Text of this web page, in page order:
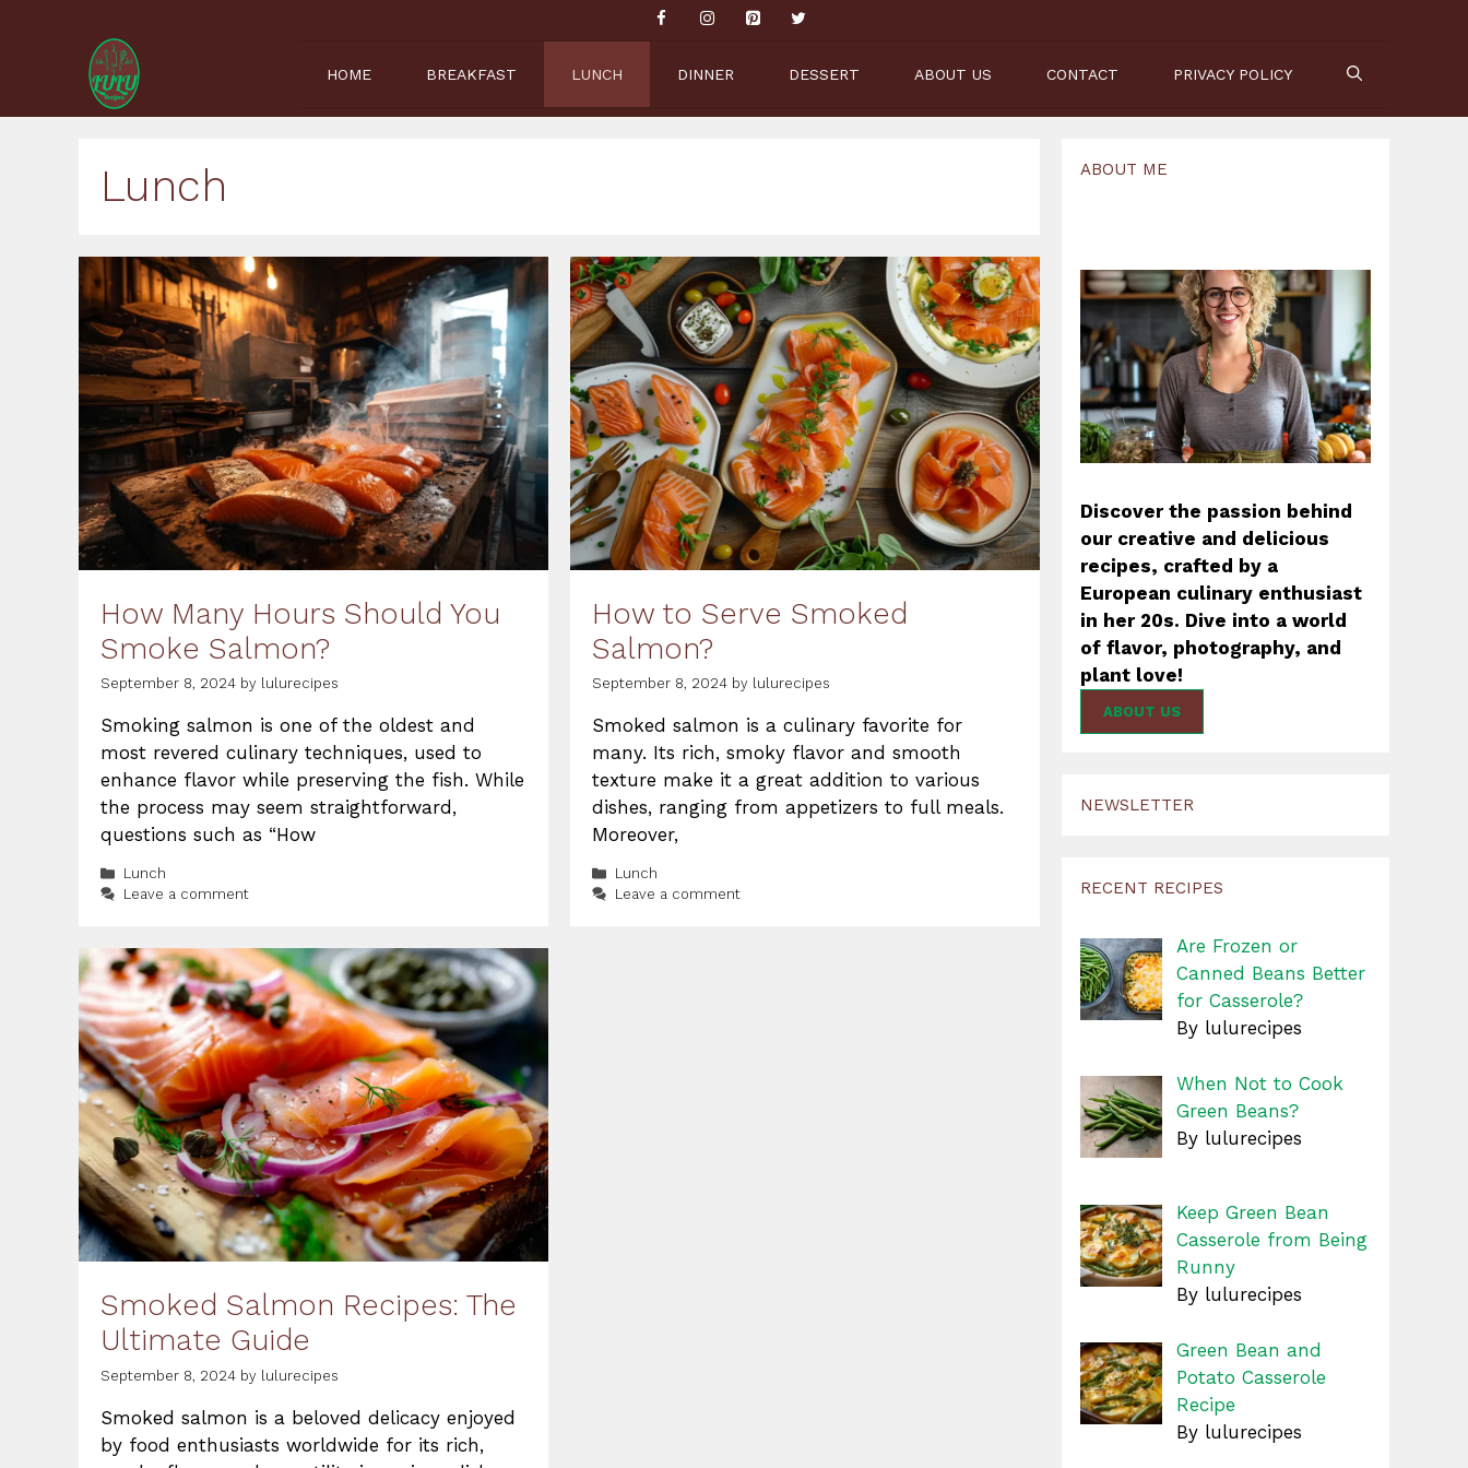
HOME BREAKFAST LUNCH DINNER DESSERT ABOUT US CONTACT PRIVACY POLICY
Lunch
How Many Hours Should You
Smoke Salmon?
September 8, 2024 by lulurecipes
Smoking salmon is one of the oldest and
most revered culinary techniques, used to
enhance flavor while preserving the fish. While
the process may seem straightforward,
questions such as “How
Categories
Lunch
Leave a comment
How to Serve Smoked
Salmon?
September 8, 2024 by lulurecipes
Smoked salmon is a culinary favorite for
many. Its rich, smoky flavor and smooth
texture make it a great addition to various
dishes, ranging from appetizers to full meals.
Moreover,
Categories
Lunch
Leave a comment
Smoked Salmon Recipes: The
Ultimate Guide
September 8, 2024 by lulurecipes
Smoked salmon is a beloved delicacy enjoyed
by food enthusiasts worldwide for its rich,
ABOUT ME
Discover the passion behind
our creative and delicious
recipes, crafted by a
European culinary enthusiast
in her 20s. Dive into a world
of flavor, photography, and
plant love!
ABOUT US
NEWSLETTER
RECENT RECIPES
Are Frozen or
Canned Beans Better
for Casserole?
By lulurecipes
When Not to Cook
Green Beans?
By lulurecipes
Keep Green Bean
Casserole from Being
Runny
By lulurecipes
Green Bean and
Potato Casserole
Recipe
By lulurecipes